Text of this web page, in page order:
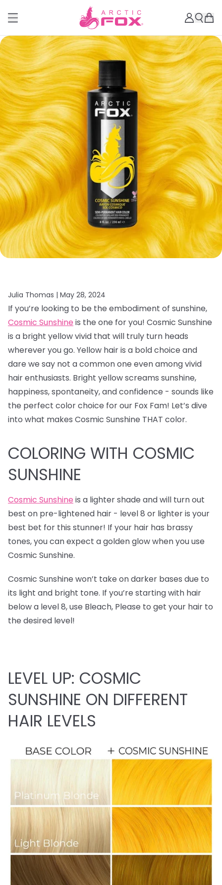
Julia Thomas | May 28, 2024
If you’re looking to be the embodiment of sunshine,
Cosmic Sunshine is the one for you! Cosmic Sunshine
is a bright yellow vivid that will truly turn heads
wherever you go. Yellow hair is a bold choice and
dare we say not a common one even among vivid
hair enthusiasts. Bright yellow screams sunshine,
happiness, spontaneity, and confidence - sounds like
the perfect color choice for our Fox Fam! Let’s dive
into what makes Cosmic Sunshine THAT color.
COLORING WITH COSMIC
SUNSHINE
Cosmic Sunshine is a lighter shade and will turn out
best on pre-lightened hair - level 8 or lighter is your
best bet for this stunner! If your hair has brassy
tones, you can expect a golden glow when you use
Cosmic Sunshine.
Cosmic Sunshine won’t take on darker bases due to
its light and bright tone. If you’re starting with hair
below a level 8, use Bleach, Please to get your hair to
the desired level!
LEVEL UP: COSMIC
SUNSHINE ON DIFFERENT
HAIR LEVELS